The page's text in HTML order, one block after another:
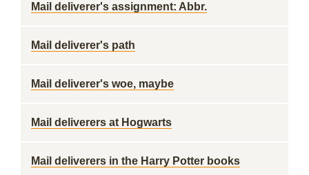
Mail deliverer's assignment: Abbr.
Mail deliverer's path
Mail deliverer's woe, maybe
Mail deliverers at Hogwarts
Mail deliverers in the Harry Potter books